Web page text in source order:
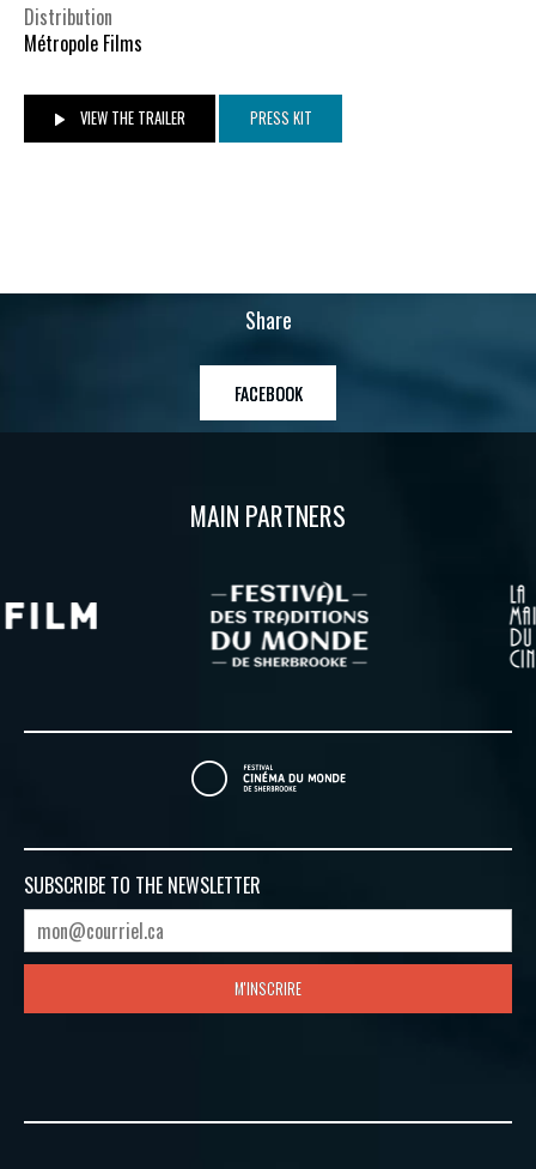
Distribution
Métropole Films
VIEW THE TRAILER PRESS KIT
Share
FACEBOOK
MAIN PARTNERS
SUBSCRIBE TO THE NEWSLETTER
M'INSCRIRE